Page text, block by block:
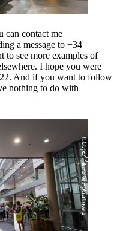
can contact me
a message to +34
see more examples of
I hope you were
And if you want to follow
nothing to do with